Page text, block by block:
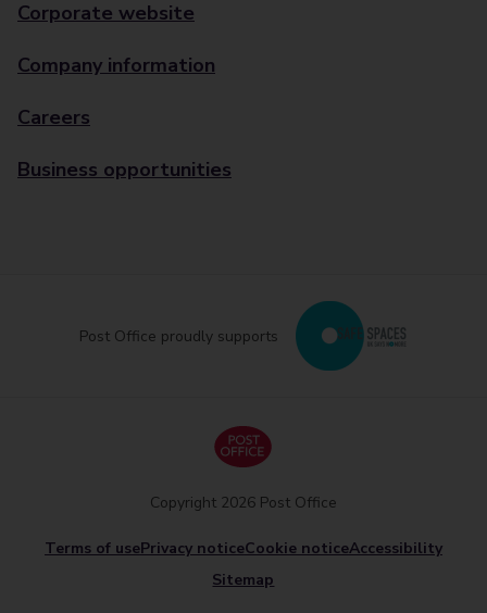
Corporate website
Company information
Careers
Business opportunities
Post Office proudly supports
Terms of usePrivacy noticeCookie noticeAccessibility
Sitemap
Copyright 2026 Post Office